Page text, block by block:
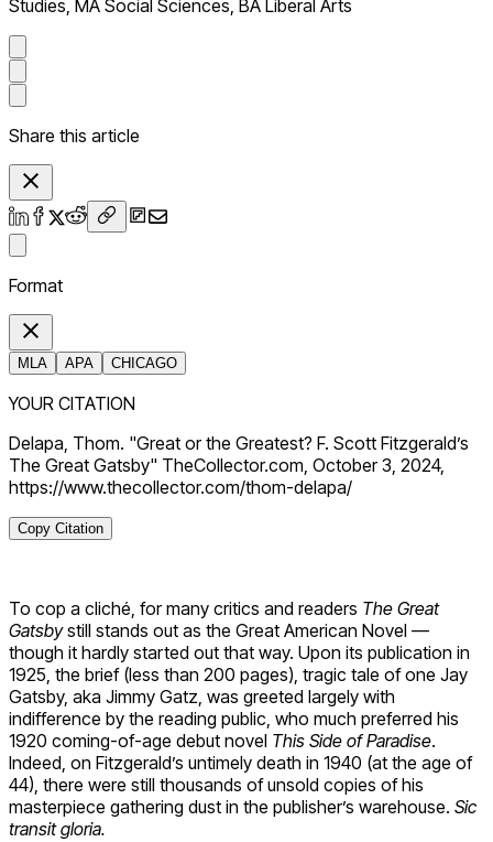
Studies, MA Social Sciences, BA Liberal Arts
Share this article
Format
MLA APA CHICAGO
YOUR CITATION
Delapa, Thom. "Great or the Greatest? F. Scott Fitzgerald’s
The Great Gatsby" TheCollector.com, October 3, 2024,
https://www.thecollector.com/thom-delapa/
Copy Citation
To cop a cliché, for many critics and readers The Great
Gatsbystill stands out as the Great American Novel —
though it hardly started out that way. Upon its publication in
1925, the brief (less than 200 pages), tragic tale of one Jay
Gatsby, aka Jimmy Gatz, was greeted largely with
indifference by the reading public, who much preferred his
1920 coming-of-age debut novel This Side of Paradise.
Indeed, on Fitzgerald’s untimely death in 1940 (at the age of
44), there were still thousands of unsold copies of his
masterpiece gathering dust in the publisher’s warehouse. Sic
transit gloria.